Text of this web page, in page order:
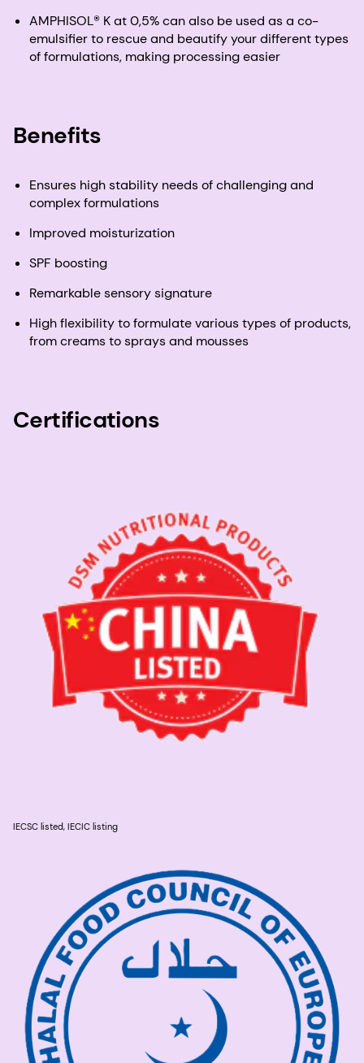
AMPHISOL® K at 0,5% can also be used as a co-
emulsifier to rescue and beautify your different types
of formulations, making processing easier
Benefits
Ensures high stability needs of challenging and
complex formulations
Improved moisturization
SPF boosting
Remarkable sensory signature​
High flexibility to formulate various types of products,
from creams to sprays and mousses
Certifications
IECSC listed, IECIC listing